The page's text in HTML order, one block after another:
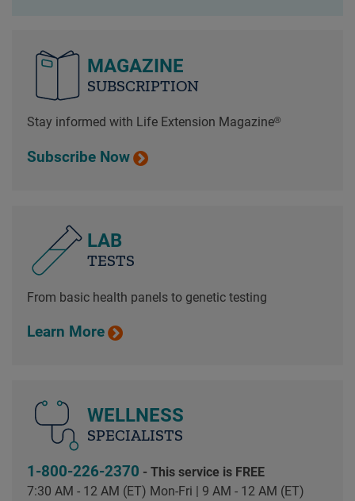
MAGAZINE
SUBSCRIPTION
Stay informed with Life Extension Magazine®
Subscribe Now
LAB
TESTS
From basic health panels to genetic testing
Learn More
WELLNESS
SPECIALISTS
1-800-226-2370 - This service is FREE
7:30 AM - 12 AM (ET) Mon-Fri | 9 AM - 12 AM (ET)